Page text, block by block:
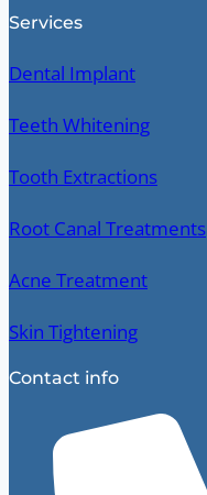
Services
Dental Implant
Teeth Whitening
Tooth Extractions
Root Canal Treatments
Acne Treatment
Skin Tightening
Contact info